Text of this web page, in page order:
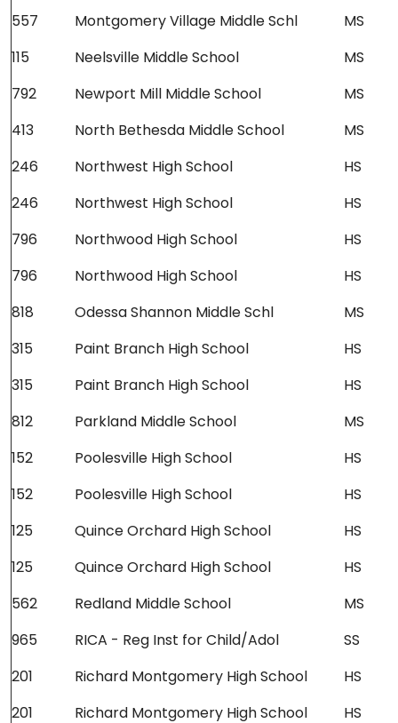
557 Montgomery Village Middle Schl MS
115 Neelsville Middle School MS
792 Newport Mill Middle School MS
413 North Bethesda Middle School MS
246 Northwest High School HS
246 Northwest High School HS
796 Northwood High School HS
796 Northwood High School HS
818 Odessa Shannon Middle Schl MS
315 Paint Branch High School HS
315 Paint Branch High School HS
812 Parkland Middle School MS
152 Poolesville High School HS
152 Poolesville High School HS
125 Quince Orchard High School HS
125 Quince Orchard High School HS
562 Redland Middle School MS
965 RICA - Reg Inst for Child/Adol SS
201 Richard Montgomery High School HS
201 Richard Montgomery High School HS